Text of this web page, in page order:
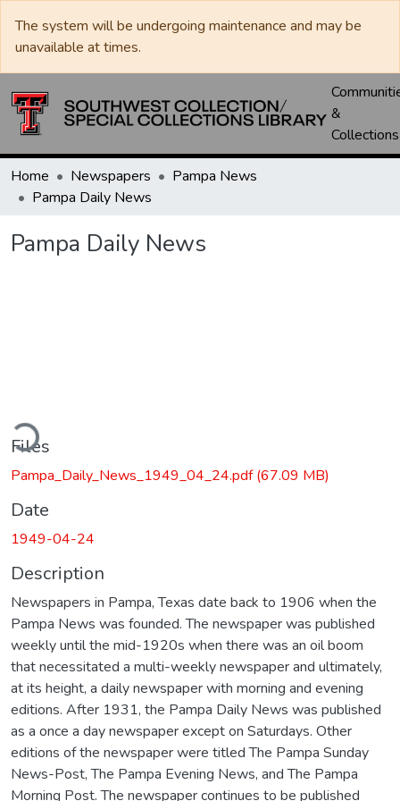
The system will be undergoing maintenance and may be
unavailable at times.
&
Collections
Home Newspapers
Pampa News
Pampa Daily News
Pampa Daily News
Files
Pampa_Daily_News_1949_04_24.pdf(67.09 MB)
Date
1949-04-24
Description
Newspapers in Pampa, Texas date back to 1906 when the
Pampa News was founded. The newspaper was published
weekly until the mid-1920s when there was an oil boom
that necessitated a multi-weekly newspaper and ultimately,
at its height, a daily newspaper with morning and evening
editions. After 1931, the Pampa Daily News was published
as a once a day newspaper except on Saturdays. Other
editions of the newspaper were titled The Pampa Sunday
News-Post, The Pampa Evening News, and The Pampa
Morning Post. The newspaper continues to be published